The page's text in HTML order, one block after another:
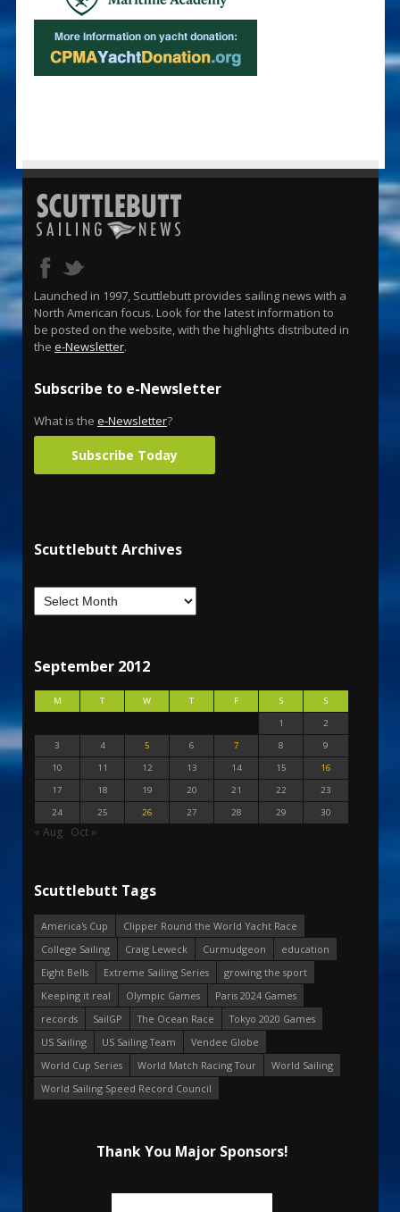
Launched in 1997, Scuttlebutt provides sailing news with a
North American focus. Look for the latest information to
be posted on the website, with the highlights distributed in
the e-Newsletter.
Subscribe to e-Newsletter
What is the e-Newsletter?
Subscribe Today
Scuttlebutt Archives
September 2012
M T W T F S
S
1
2
3
4 5 6 7 8
9
10
11 12 13 14 15
16
17
18 19 20 21 22
23
24
25 26 27 28 29 30
« Aug Oct »
Scuttlebutt Tags
America's Cup
Clipper Round the World Yacht Race
College Sailing
Craig Leweck Curmudgeon
education
Eight Bells
Extreme Sailing Series
growing the sport
Keeping it real
Olympic Games
Paris 2024 Games
records
SailGP The Ocean Race
Tokyo 2020 Games
US Sailing
US Sailing Team
Vendee Globe
World Cup Series
World Match Racing Tour
World Sailing
World Sailing Speed Record Council
Thank You Major Sponsors!